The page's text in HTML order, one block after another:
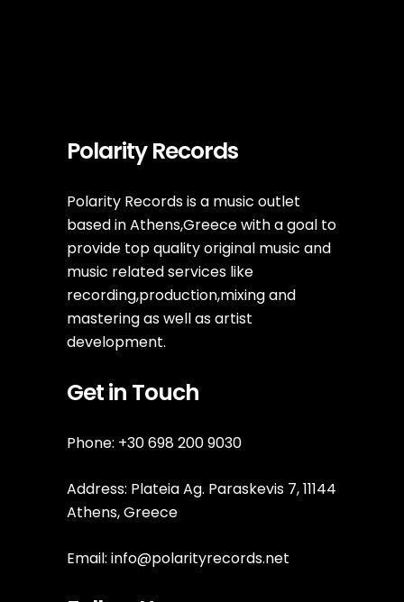
Polarity Records
Polarity Records is a music outlet
based in Athens,Greece with a goal to
provide top quality original music and
music related services like
recording,production,mixing and
mastering as well as artist
development.
Get in Touch
Phone: +30 698 200 9030
Address: Plateia Ag. Paraskevis 7, 11144
Athens, Greece
Email: info@polarityrecords.net